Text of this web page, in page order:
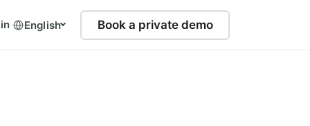
English Book a private demo